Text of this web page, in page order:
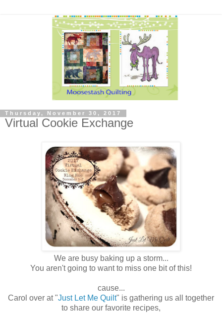
Thursday, November 30, 2017
Virtual Cookie Exchange
We are busy baking up a storm...
You aren't going to want to miss one bit of this!
cause...
Carol over at "Just Let Me Quilt" is gathering us all together
to share our favorite recipes,